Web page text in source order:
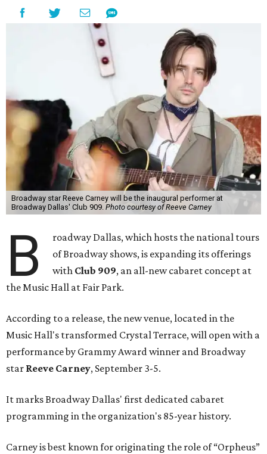
Broadway star Reeve Carney will be the inaugural performer at
Broadway Dallas' Club 909. Photo courtesy of Reeve Carney
B
roadway Dallas, which hosts the national tours
of Broadway shows, is expanding its offerings
with Club 909, an all-new cabaret concept at
the Music Hall at Fair Park.
According to a release, the new venue, located in the
Music Hall's transformed Crystal Terrace, will open with a
performance by Grammy Award winner and Broadway
star Reeve Carney, September 3-5.
It marks Broadway Dallas' first dedicated cabaret
programming in the organization's 85-year history.
Carney is best known for originating the role of “Orpheus”